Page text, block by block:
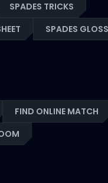
SPADES TRICKS
SPADES
FIND ONLINE MATCH